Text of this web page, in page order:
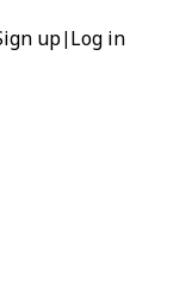
up| Log in